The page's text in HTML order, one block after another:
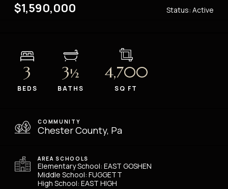
$1,590,000 Status: Active
3
BEDS
3½
BATHS
4,700
SQ FT
COMMUNITY
Chester County, Pa
AREA SCHOOLS
Elementary School: EAST GOSHEN
Middle School: FUGGETT
High School: EAST HIGH